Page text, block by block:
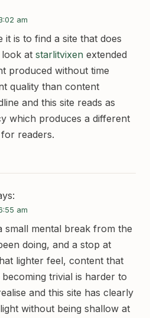
am
is to find a site that does
at starlitvixen extended
produced without time
quality than content
and this site reads as
which produces a different
readers.
am
small mental break from the
doing, and a stop at
lighter feel, content that
trivial is harder to
and this site has clearly
without being shallow at